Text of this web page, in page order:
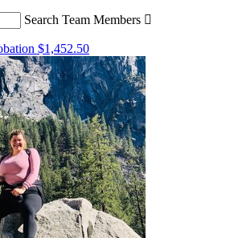
Search Team Members 
$1,452.50